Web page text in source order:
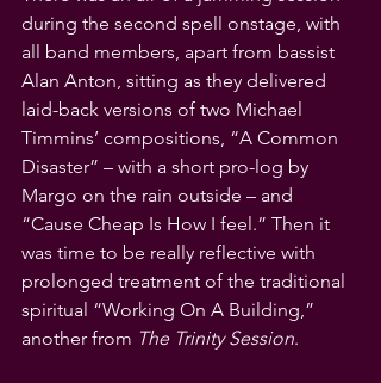
during the second spell onstage, with
all band members, apart from bassist
Alan Anton, sitting as they delivered
laid-back versions of two Michael
Timmins’ compositions, “A Common
Disaster” – with a short pro-log by
Margo on the rain outside – and
“Cause Cheap Is How I feel.” Then it
was time to be really reflective with
prolonged treatment of the traditional
spiritual “Working On A Building,”
another from The Trinity Session.